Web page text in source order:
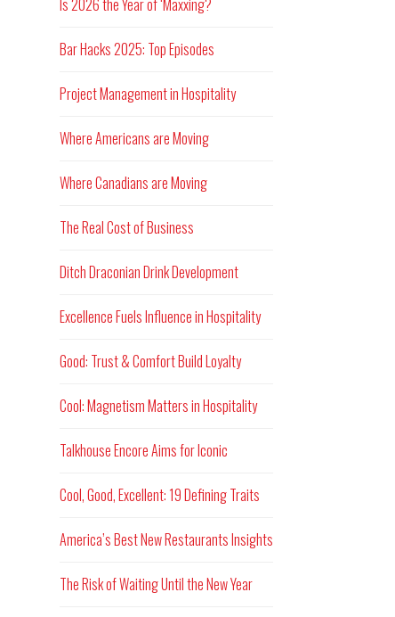
Is 2026 the Year of ‘Maxxing?
Bar Hacks 2025: Top Episodes
Project Management in Hospitality
Where Americans are Moving
Where Canadians are Moving
The Real Cost of Business
Ditch Draconian Drink Development
Excellence Fuels Influence in Hospitality
Good: Trust & Comfort Build Loyalty
Cool: Magnetism Matters in Hospitality
Talkhouse Encore Aims for Iconic
Cool, Good, Excellent: 19 Defining Traits
America’s Best New Restaurants Insights
The Risk of Waiting Until the New Year